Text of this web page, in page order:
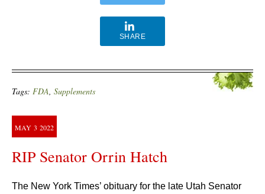
SHARE
Tags: FDA, Supplements
MAY 3 2022
RIP Senator Orrin Hatch
The New York Times’ obituary for the late Utah Senator